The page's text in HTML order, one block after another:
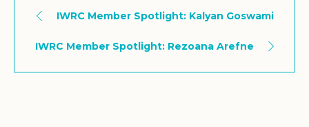
IWRC Member Spotlight: Kalyan Goswami
IWRC Member Spotlight: Rezoana Arefne